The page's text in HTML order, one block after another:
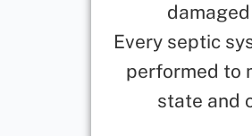
Every septic
performed to
state and